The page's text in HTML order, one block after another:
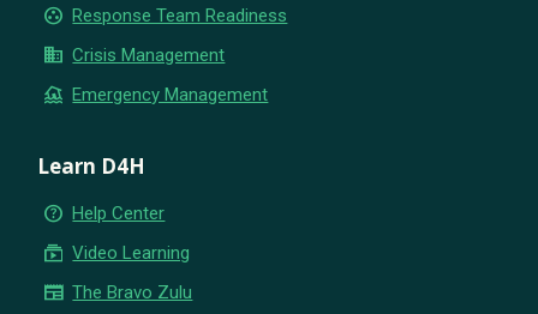
group_work Response Team Readiness
business Crisis Management
flood Emergency Management
Learn D4H
help_outline Help Center
subscriptions Video Learning
newspaper The Bravo Zulu